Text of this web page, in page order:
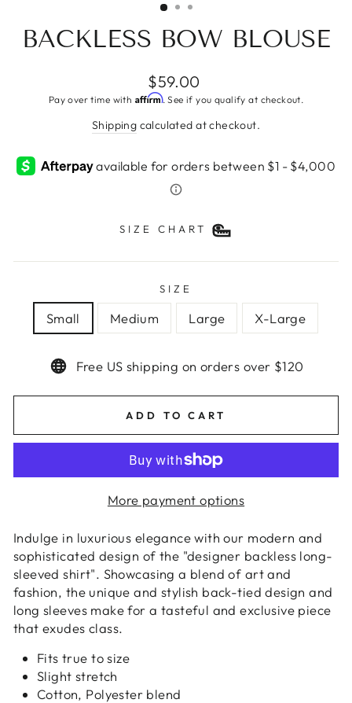
BACKLESS BOW BLOUSE
Regular
price
$59.00
Pay over time with Affirm. See if you qualify at checkout.
Shipping calculated at checkout.
SIZE CHART
SIZE
Small Medium Large X-Large
Free US shipping on orders over $120
ADD TO CART
More payment options
Indulge in luxurious elegance with our modern and
sophisticated design of the "designer backless long-
sleeved shirt". Showcasing a blend of art and
fashion, the unique and stylish back-tied design and
long sleeves make for a tasteful and exclusive piece
that exudes class.
Fits true to size
Slight stretch
Cotton, Polyester blend